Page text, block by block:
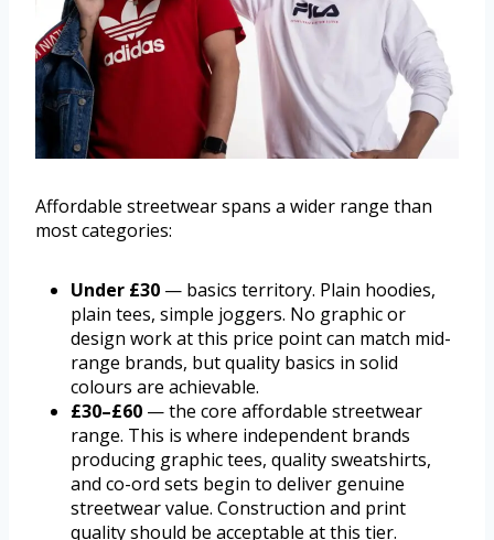
Affordable streetwear spans a wider range than
most categories:
Under £30 — basics territory. Plain hoodies,
plain tees, simple joggers. No graphic or
design work at this price point can match mid-
range brands, but quality basics in solid
colours are achievable.
£30–£60 — the core affordable streetwear
range. This is where independent brands
producing graphic tees, quality sweatshirts,
and co-ord sets begin to deliver genuine
streetwear value. Construction and print
quality should be acceptable at this tier.